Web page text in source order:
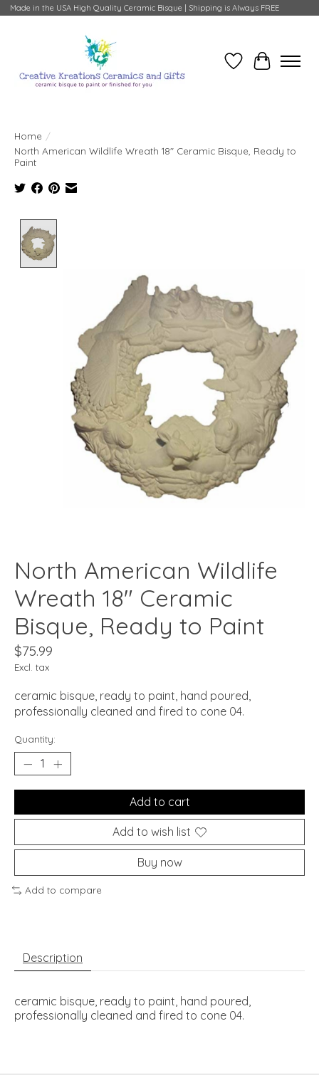
Made in the USA High Quality Ceramic Bisque | Shipping is Always FREE
Wish ListCart
Home /
North American Wildlife Wreath 18" Ceramic Bisque, Ready to
Paint
North American Wildlife
Wreath 18" Ceramic
Bisque, Ready to Paint
$75.99
Excl. tax
ceramic bisque, ready to paint, hand poured,
professionally cleaned and fired to cone 04.
Quantity:
Add to cart
Add to wish list
Buy now
Add to compare
Description
ceramic bisque, ready to paint, hand poured,
professionally cleaned and fired to cone 04.